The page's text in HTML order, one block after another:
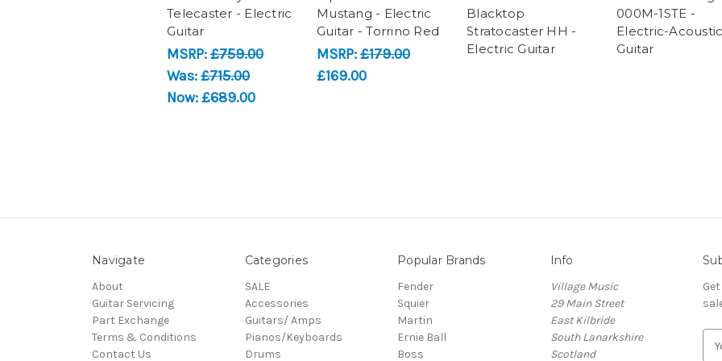
Telecaster - Electric
Guitar
MSRP:£759.00
Was:£715.00
Now:£689.00
Mustang - Electric
Guitar - Torrino Red
MSRP:£179.00
£169.00
Blacktop
Stratocaster HH -
Electric Guitar
000M-1STE -
Electric-
Guitar
Navigate
About
Guitar Servicing
Part Exchange
Terms & Conditions
Contact Us
Categories
SALE
Accessories
Guitars/ Amps
Pianos/Keyboards
Drums
Popular Brands
Fender
Squier
Martin
Ernie Ball
Boss
Info
Village Music
29 Main Street
East Kilbride
South Lanarkshire
Scotland